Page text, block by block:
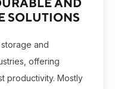
AND
SOLUTIONS
and
offering
productivity. Mostly